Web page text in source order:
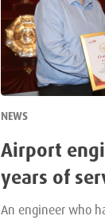
NEWS
Airport
years of
An engineer who